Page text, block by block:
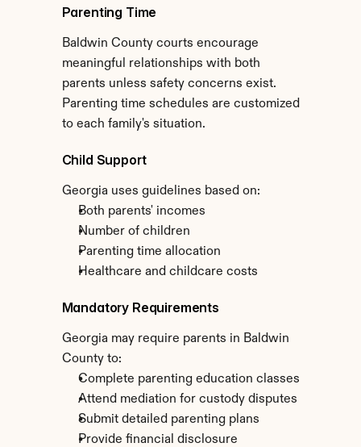
Parenting Time
Baldwin County courts encourage
meaningful relationships with both
parents unless safety concerns exist.
Parenting time schedules are customized
to each family's situation.
Child Support
Georgia uses guidelines based on:
Both parents' incomes
Number of children
Parenting time allocation
Healthcare and childcare costs
Mandatory Requirements
Georgia may require parents in Baldwin
County to:
Complete parenting education classes
Attend mediation for custody disputes
Submit detailed parenting plans
Provide financial disclosure